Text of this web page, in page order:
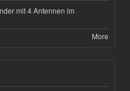
mit 4 Antennen im
More